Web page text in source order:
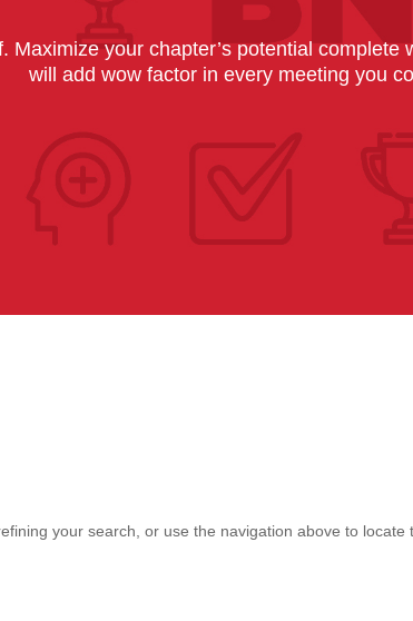
Maximize your chapter’s potential
will add wow factor in every meeting you
your search, or use the navigation above to locate